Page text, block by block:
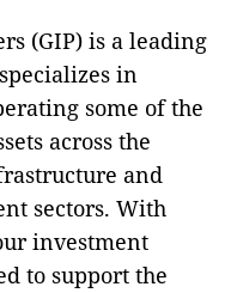
(GIP) is a leading
in
some of the
across the
and
sectors. With
investment
to support the